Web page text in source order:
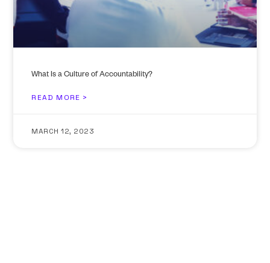
What Is a Culture of Accountability?
READ MORE >
MARCH 12, 2023